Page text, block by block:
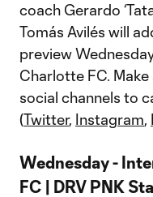
coach Gerardo
Tomás Avilés will
preview
Charlotte FC. Make
social channels to
(Twitter, Instagram,
Wednesday -
FC | DRV PNK